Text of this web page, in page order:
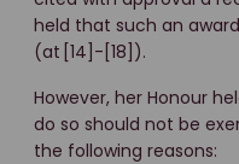
held that such an
(at [14]-[18]).
However, her Honour
do so should not be
the following reasons: